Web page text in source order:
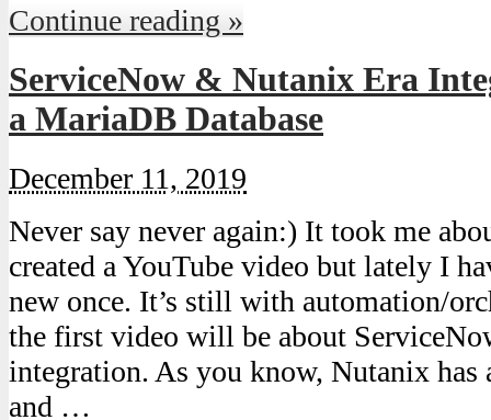
Continue reading »
ServiceNow & Nutanix Era
a MariaDB Database
December 11, 2019
Never say never again:) It took me
created a YouTube video but lately I
new once. It’s still with automation/
the first video will be about
integration. As you know, Nutanix has
and …